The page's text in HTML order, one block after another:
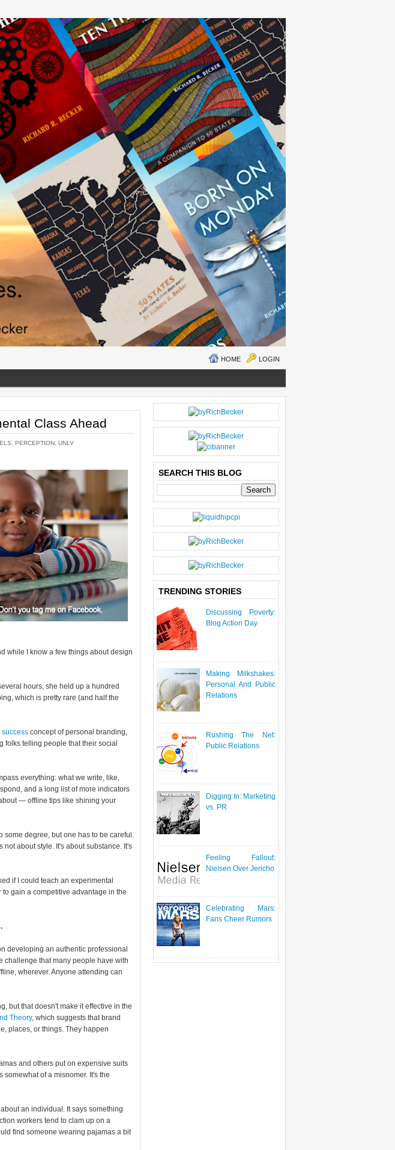
HOME LOGIN
Class Ahead
PERCEPTION UNLV
while I know a few things about design
hours, she held up a hundred
which is pretty rare (and half the
success concept of personal branding,
folks telling people that their social
everything: what we write, like,
and a long list of more indicators
— offline tips like shining your
some degree, but one has to be careful.
about style. It's about substance. It's
if I could teach an experimental
gain a competitive advantage in the
developing an authentic professional
challenge that many people have with
wherever. Anyone attending can
but that doesn't make it effective in the
Theory, which suggests that brand
places, or things. They happen
and others put on expensive suits
somewhat of a misnomer. It's the
an individual. It says something
workers tend to clam up on a
find someone wearing pajamas a bit
O
SEARCH THIS BLOG
TRENDING STORIES
Discussing Poverty:
Blog Action Day
Making Milkshakes:
Personal And Public
Relations
Rushing The Net:
Public Relations
Digging In: Marketing
vs. PR
Feeling Fallout:
Nielsen Over Jericho
Celebrating Mars:
Fans Cheer Rumors